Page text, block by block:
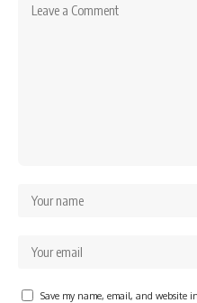
Save my name, email, and website